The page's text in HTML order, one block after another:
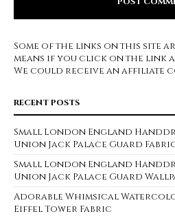
Some of the links on this site
means if you click on the link
We could receive an affiliate
RECENT POSTS
Small London England
Union Jack Palace Guard
Small London England
Union Jack Palace Guard
Adorable Whimsical
Eiffel Tower Fabric